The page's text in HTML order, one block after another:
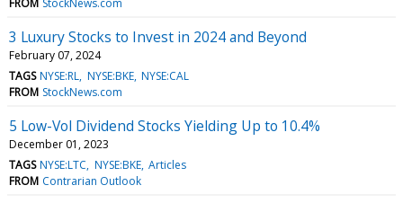
3 Luxury Stocks to Invest in 2024 and Beyond
February 07, 2024
TAGS NYSE:RL NYSE:BKE NYSE:CAL
FROM StockNews.com
5 Low-Vol Dividend Stocks Yielding Up to 10.4%
December 01, 2023
TAGS NYSE:LTC NYSE:BKE Articles
FROM Contrarian Outlook